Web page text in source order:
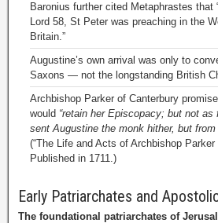
Baronius further cited Metaphrastes that
Lord 58, St Peter was preaching in the
Britain.”
Augustine’s own arrival was only to
Saxons — not the longstanding British
Archbishop Parker of Canterbury
would “retain her Episcopacy; but not as
sent Augustine the monk hither, but
(“The Life and Acts of Archbishop
Published in 1711.)
Early Patriarchates and
The foundational patriarchates of